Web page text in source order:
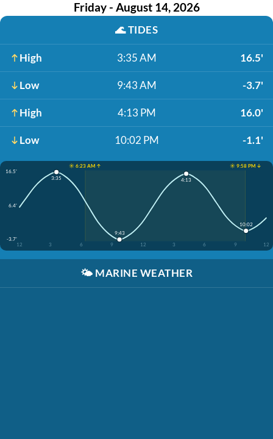
Friday - August 14, 2026
🌊TIDES
High 3:35 AM 16.5'
Low 9:43 AM -3.7'
High 4:13 PM 16.0'
Low 10:02 PM -1.1'
☀️ 6:23 AM ↑
☀️ 9:58 PM ↓
16.5'
6.4'
-3.7'
12
3 6 9 12 3 6 9 12
3:35
9:43
4:13
10:02
🌤️ MARINE WEATHER